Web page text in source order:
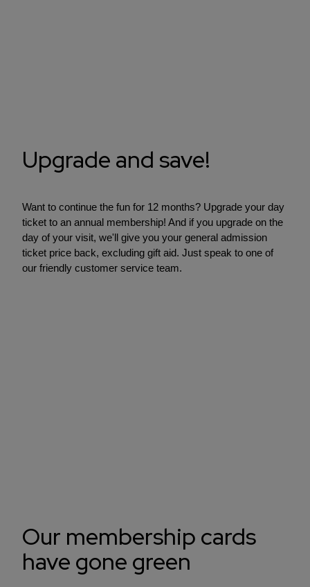
Upgrade and save!
Want to continue the fun for 12 months? Upgrade your day
ticket to an annual membership! And if you upgrade on the
day of your visit, we'll give you your general admission
ticket price back, excluding gift aid. Just speak to one of
our friendly customer service team.
Our membership cards
have gone green